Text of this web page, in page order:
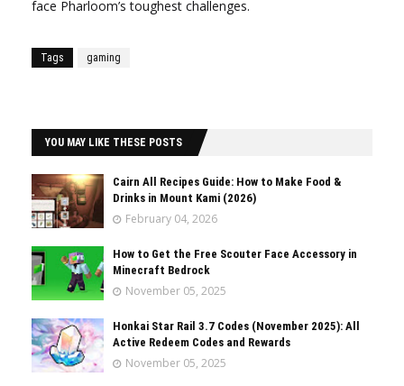
face Pharloom’s toughest challenges.
Tags gaming
YOU MAY LIKE THESE POSTS
Cairn All Recipes Guide: How to Make Food &
Drinks in Mount Kami (2026)
February 04, 2026
How to Get the Free Scouter Face Accessory in
Minecraft Bedrock
November 05, 2025
Honkai Star Rail 3.7 Codes (November 2025): All
Active Redeem Codes and Rewards
November 05, 2025